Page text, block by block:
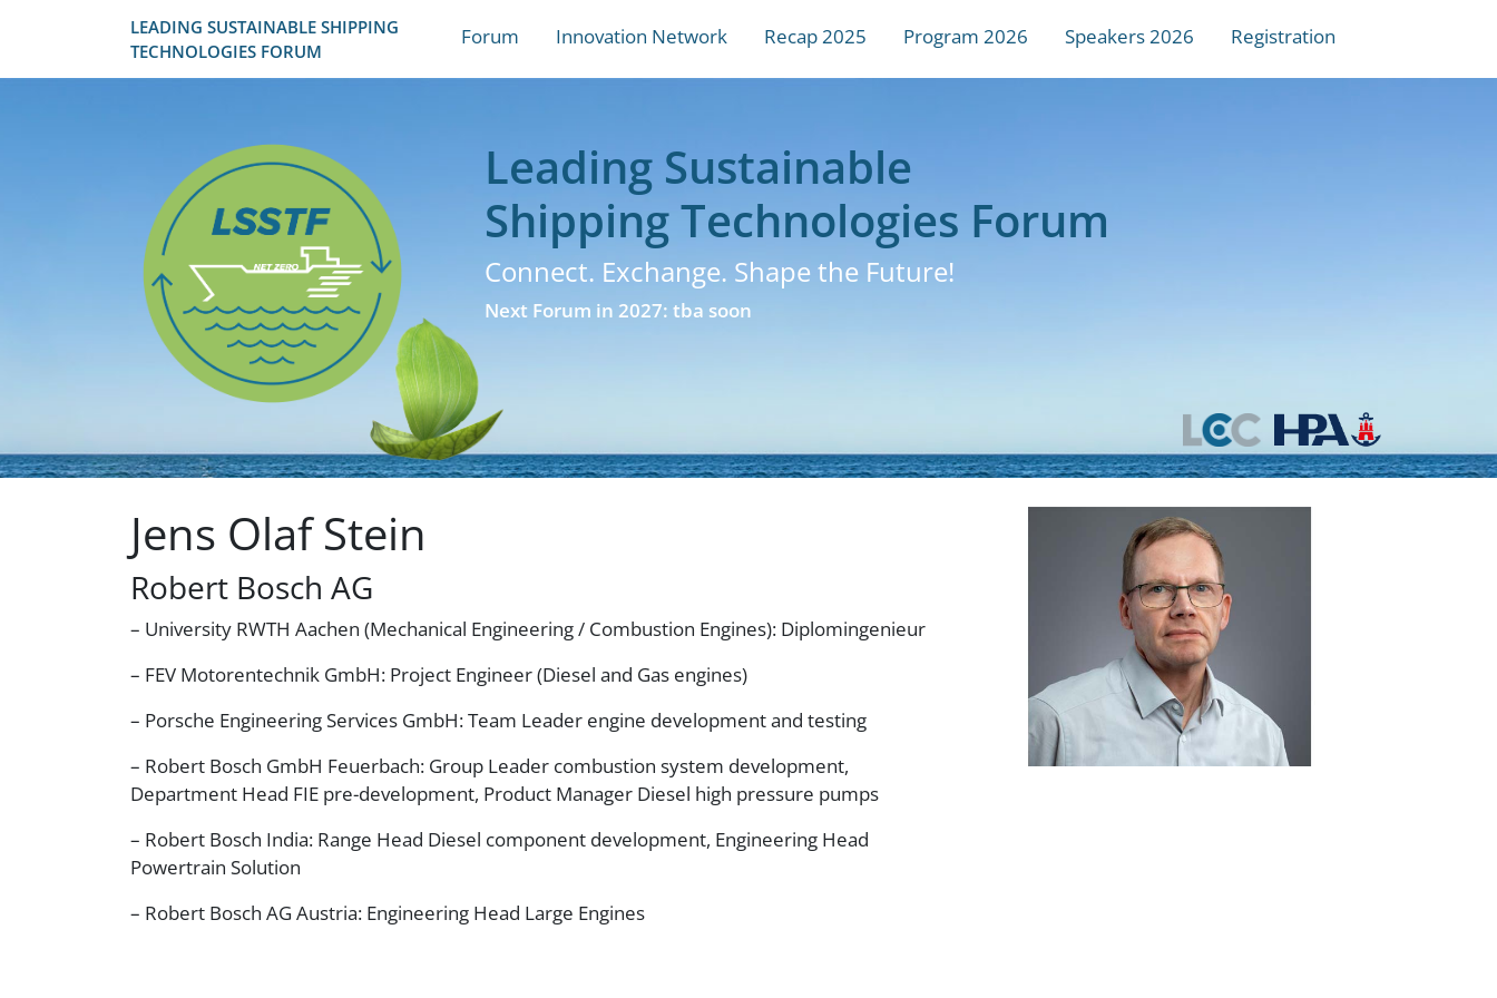
LEADING SUSTAINABLE SHIPPING
TECHNOLOGIES FORUM
Forum Innovation Network Recap 2025 Program 2026 Speakers 2026 Registration
Leading Sustainable
Shipping Technologies Forum
Connect. Exchange. Shape the Future!
Next Forum in 2027: tba soon
Jens Olaf Stein
Robert Bosch AG
– University RWTH Aachen (Mechanical Engineering / Combustion Engines): Diplomingenieur
– FEV Motorentechnik GmbH: Project Engineer (Diesel and Gas engines)
– Porsche Engineering Services GmbH: Team Leader engine development and testing
– Robert Bosch GmbH Feuerbach: Group Leader combustion system development,
Department Head FIE pre-development, Product Manager Diesel high pressure pumps
– Robert Bosch India: Range Head Diesel component development, Engineering Head
Powertrain Solution
– Robert Bosch AG Austria: Engineering Head Large Engines